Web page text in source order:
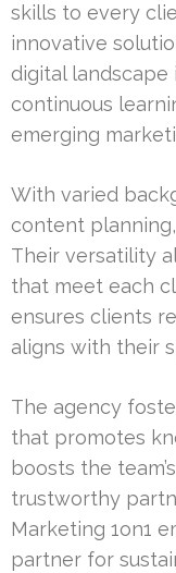
skills to every
innovative
digital landscape
continuous
emerging
With varied
content
Their versatility
that meet each
ensures clients
aligns with their
The agency
that promotes
boosts the
trustworthy
Marketing 1on1
partner for